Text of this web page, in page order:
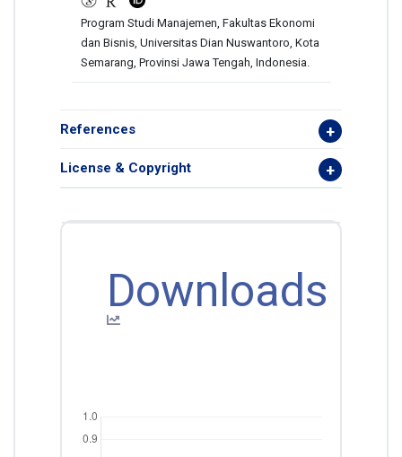
Program Studi Manajemen, Fakultas Ekonomi
dan Bisnis, Universitas Dian Nuswantoro, Kota
Semarang, Provinsi Jawa Tengah, Indonesia.
References
License & Copyright
Downloads